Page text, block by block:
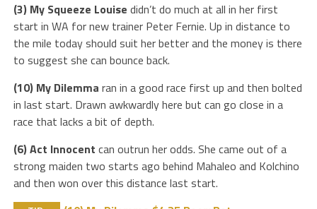
(3) My Squeeze Louise didn’t do much at all in her first
start in WA for new trainer Peter Fernie. Up in distance to
the mile today should suit her better and the money is there
to suggest she can bounce back.
(10) My Dilemma ran in a good race first up and then bolted
in last start. Drawn awkwardly here but can go close in a
race that lacks a bit of depth.
(6) Act Innocent can outrun her odds. She came out of a
strong maiden two starts ago behind Mahaleo and Kolchino
and then won over this distance last start.